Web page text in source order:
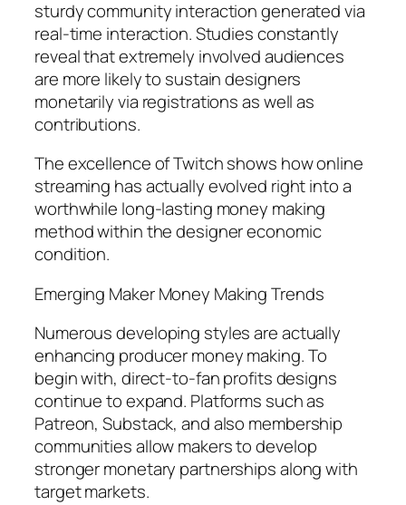
sturdy community interaction generated via
real-time interaction. Studies constantly
reveal that extremely involved audiences
are more likely to sustain designers
monetarily via registrations as well as
contributions.
The excellence of Twitch shows how online
streaming has actually evolved right into a
worthwhile long-lasting money making
method within the designer economic
condition.
Emerging Maker Money Making Trends
Numerous developing styles are actually
enhancing producer money making. To
begin with, direct-to-fan profits designs
continue to expand. Platforms such as
Patreon, Substack, and also membership
communities allow makers to develop
stronger monetary partnerships along with
target markets.